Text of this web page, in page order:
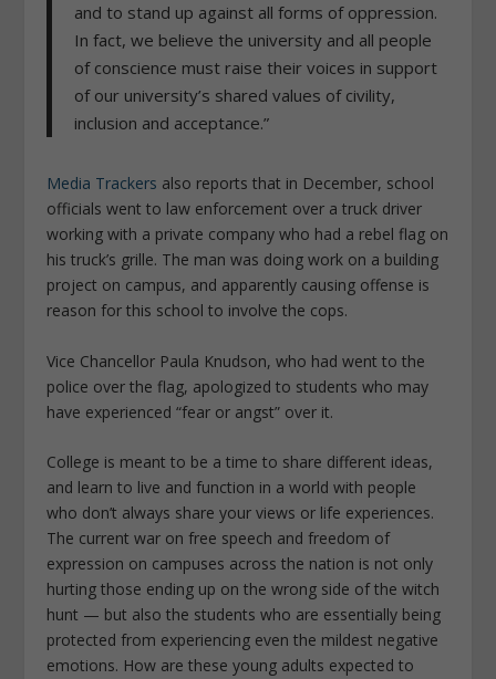
and to stand up against all forms of oppression.
In fact, we believe the university and all people
of conscience must raise their voices in support
of our university’s shared values of civility,
inclusion and acceptance.”
Media Trackers also reports that in December, school
officials went to law enforcement over a truck driver
working with a private company who had a rebel flag on
his truck’s grille. The man was doing work on a building
project on campus, and apparently causing offense is
reason for this school to involve the cops.
Vice Chancellor Paula Knudson, who had went to the
police over the flag, apologized to students who may
have experienced “fear or angst” over it.
College is meant to be a time to share different ideas,
and learn to live and function in a world with people
who don’t always share your views or life experiences.
The current war on free speech and freedom of
expression on campuses across the nation is not only
hurting those ending up on the wrong side of the witch
hunt — but also the students who are essentially being
protected from experiencing even the mildest negative
emotions. How are these young adults expected to